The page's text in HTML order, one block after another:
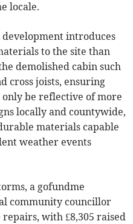
locale.
introduces
to the site than
demolished cabin such
cross joists, ensuring
be reflective of more
locally and countywide,
materials capable
weather events
a gofundme
community councillor
with £8,305 raised